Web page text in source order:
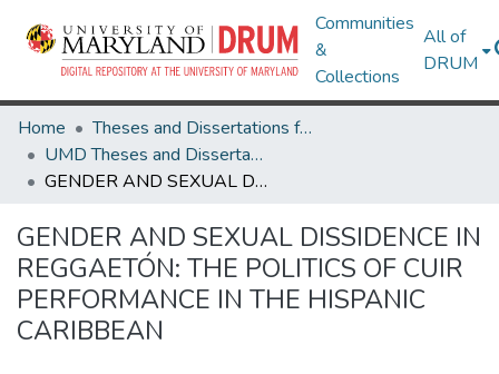
Communities
&
Collections
All of
DRUM
Home
Theses and Dissertations from UMD
UMD Theses and Dissertations
GENDER AND SEXUAL DISSIDENCE IN REGGAETÓN: THE POLITICS OF CUIR PERFORMANCE IN THE HISPANIC CARIBBEAN
GENDER AND SEXUAL DISSIDENCE IN
REGGAETÓN: THE POLITICS OF CUIR
PERFORMANCE IN THE HISPANIC
CARIBBEAN